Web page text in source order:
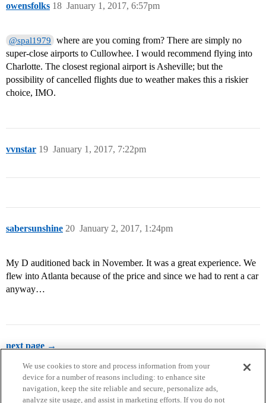
owensfolks January 1, 2017, 6:57pm
18
@spal1979
where are you coming from? There are simply no
super-close airports to Cullowhee. I would recommend flying into
Charlotte. The closest regional airport is Asheville; but the
possibility of cancelled flights due to weather makes this a riskier
choice, IMO.
vvnstar January 1, 2017, 7:22pm
19
sabersunshine January 2, 2017, 1:24pm
20
My D auditioned back in November. It was a great experience. We
flew into Atlanta because of the price and since we had to rent a car
anyway…
next page →
We use cookies to store and process information from your
device for a number of reasons including: to enhance site
navigation, keep the site reliable and secure, personalize ads,
analyze site usage, and assist in marketing efforts. If you do not